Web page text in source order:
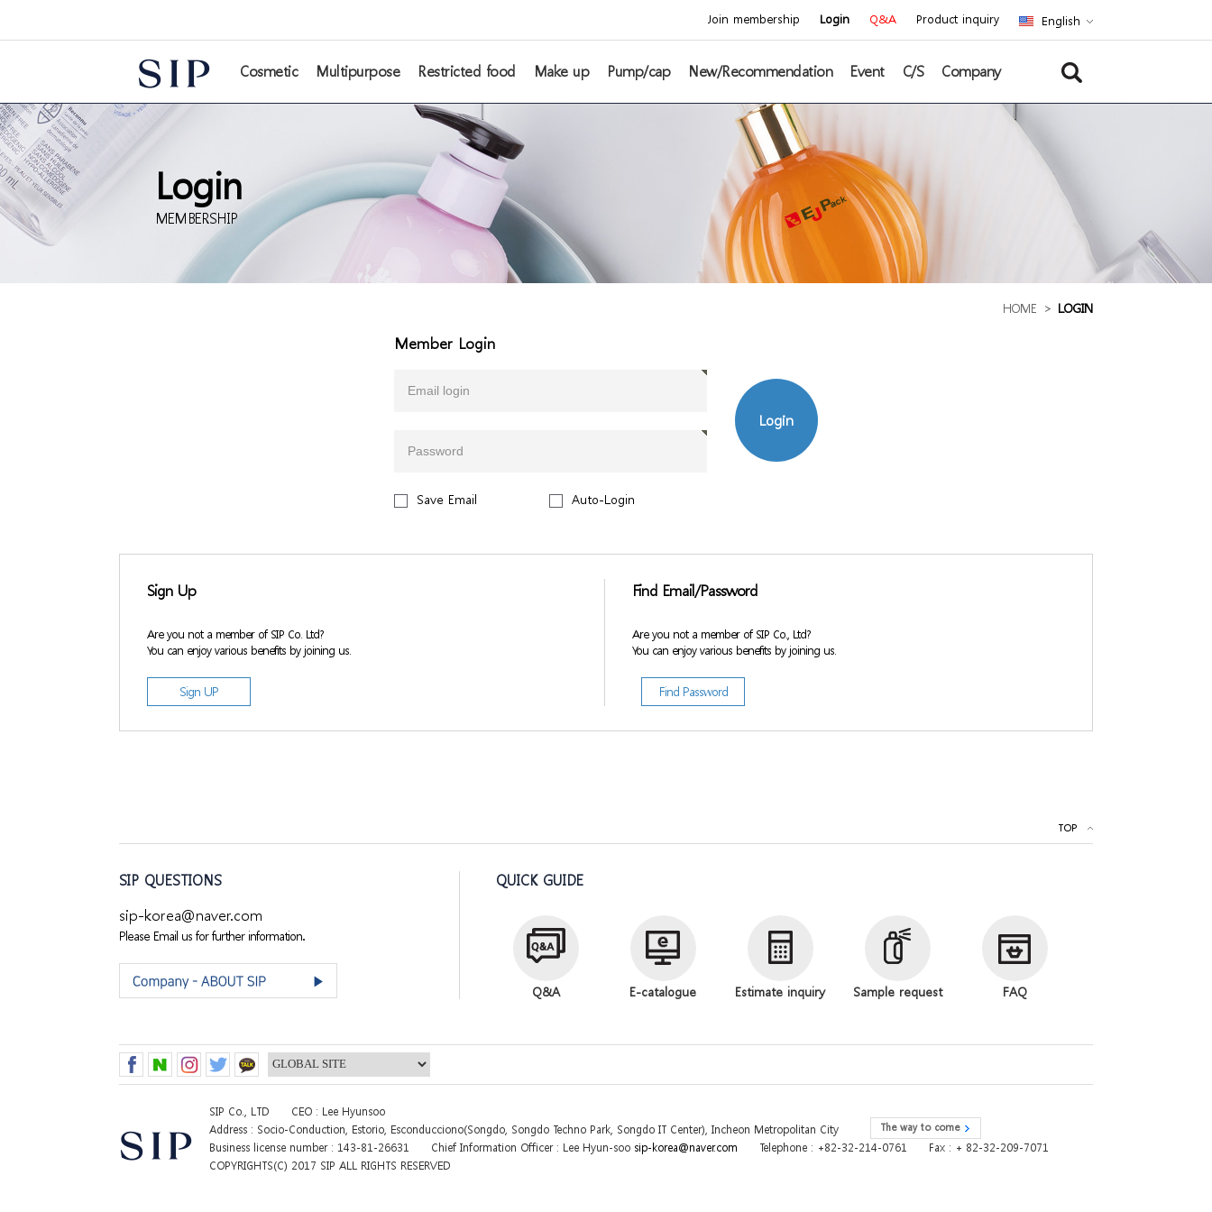
Join membership Login Q&A Product inquiry English
Cosmetic Multipurpose Restricted food Make up Pump/cap New/Recommendation Event C/S Company
Login
MEMBERSHIP
HOME > LOGIN
Member Login
Save Email Auto-Login
Login
Sign Up
Are you not a member of SIP Co. Ltd?
You can enjoy various benefits by joining us.
Sign UP
Find Email/Password
Are you not a member of SIP Co., Ltd?
You can enjoy various benefits by joining us.
Find Password
TOP
SIP QUESTIONS
sip-korea@naver.com
Please Email us for further information.
QUICK GUIDE
Q&A E-catalogue Estimate inquiry Sample request FAQ
SIP Co., LTD
CEO : Lee Hyunsoo
Address : Socio-Conduction, Estorio, Esconducciono(Songdo, Songdo Techno Park, Songdo IT Center), Incheon Metropolitan City
Business license number : 143-81-26631
Chief Information Officer : Lee Hyun-soo sip-korea@naver.com Telephone : +82-32-214-0761 Fax : + 82-32-209-7071
The way to come
COPYRIGHTS(C) 2017 SIP ALL RIGHTS RESERVED